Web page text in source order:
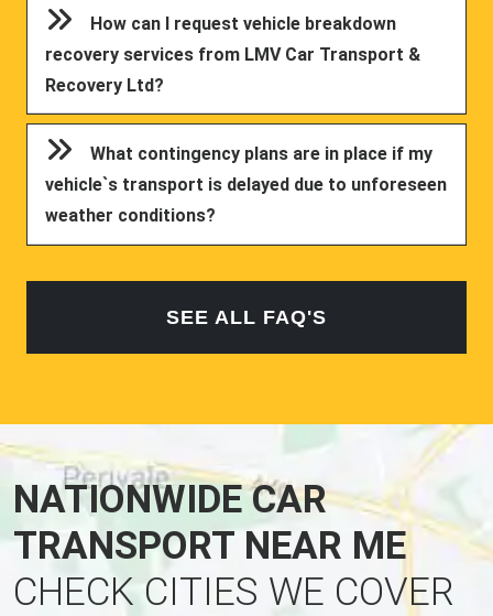
How can I request vehicle breakdown
recovery services from LMV Car Transport &
Recovery Ltd?
What contingency plans are in place if my
vehicle`s transport is delayed due to unforeseen
weather conditions?
SEE ALL FAQ'S
NATIONWIDE CAR
TRANSPORT NEAR ME
CHECK CITIES WE COVER